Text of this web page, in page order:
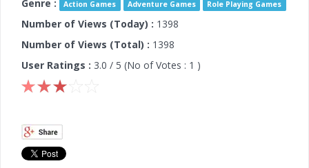
Genre :
Action Games Adventure Games Role Playing Games
Number of Views (Today) : 1398
Number of Views (Total) : 1398
User Ratings : 3.0 / 5 (No of Votes : 1 )